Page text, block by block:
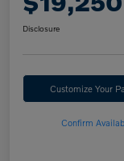
Disclosure
Customize Your
Confirm